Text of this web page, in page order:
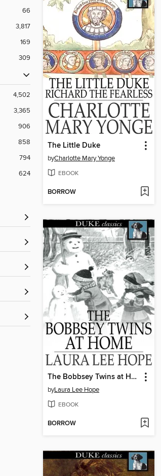
66
3,817
169
309
4,502
3,365
906
858
794
624
The Little Duke
byCharlotte Mary Yonge
EBOOK
BORROW
The Bobbsey Twins at Home
byLaura Lee Hope
EBOOK
BORROW